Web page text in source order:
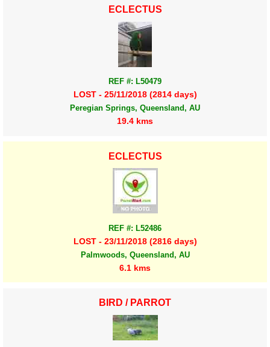
ECLECTUS
REF #: L50479
LOST - 25/11/2018 (2814 days)
Peregian Springs, Queensland, AU
19.4 kms
ECLECTUS
REF #: L52486
LOST - 23/11/2018 (2816 days)
Palmwoods, Queensland, AU
6.1 kms
BIRD / PARROT